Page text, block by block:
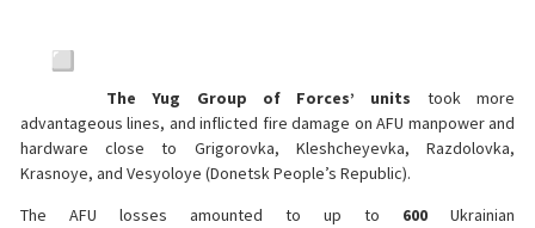
The Yug Group of Forces’ units took more
advantageous lines, and inflicted fire damage on AFU manpower and
hardware close to Grigorovka, Kleshcheyevka, Razdolovka,
Krasnoye, and Vesyoloye (Donetsk People’s Republic).
The AFU losses amounted to up to 600 Ukrainian